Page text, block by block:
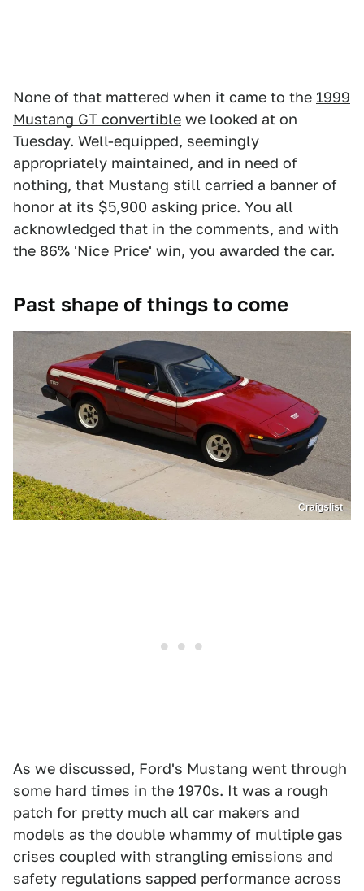
None of that mattered when it came to the 1999
Mustang GT convertible we looked at on
Tuesday. Well-equipped, seemingly
appropriately maintained, and in need of
nothing, that Mustang still carried a banner of
honor at its $5,900 asking price. You all
acknowledged that in the comments, and with
the 86% 'Nice Price' win, you awarded the car.
Past shape of things to come
Craigslist
As we discussed, Ford's Mustang went through
some hard times in the 1970s. It was a rough
patch for pretty much all car makers and
models as the double whammy of multiple gas
crises coupled with strangling emissions and
safety regulations sapped performance across